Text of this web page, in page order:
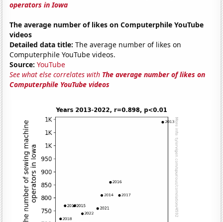
operators in Iowa
The average number of likes on Computerphile YouTube
videos
Detailed data title: The average number of likes on
Computerphile YouTube videos.
Source: YouTube
See what else correlates with The average number of likes on
Computerphile YouTube videos